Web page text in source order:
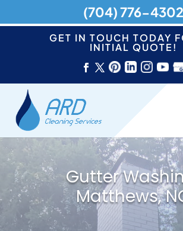
GET IN TOUCH TODAY
INITIAL QUOTE!
Gutter
Matthews,
(704) 776-4302